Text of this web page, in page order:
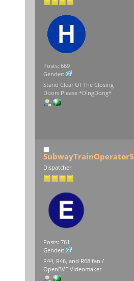
Posts: 669
Gender:
Stand Clear Of The Closing
Doors Please *DingDong*
SubwayTrainOperator5
Dispatcher
Posts: 761
Gender:
R44, R46, and R68 fan /
OpenBVE Videomaker